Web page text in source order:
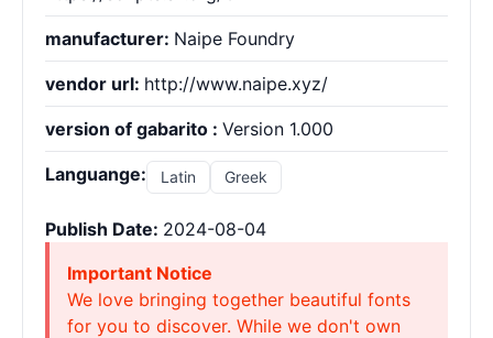
manufacturer: Naipe Foundry
vendor url: http://www.naipe.xyz/
version of gabarito : Version 1.000
Languange: Latin Greek
Publish Date: 2024-08-04
Important Notice
We love bringing together beautiful fonts
for you to discover. While we don't own